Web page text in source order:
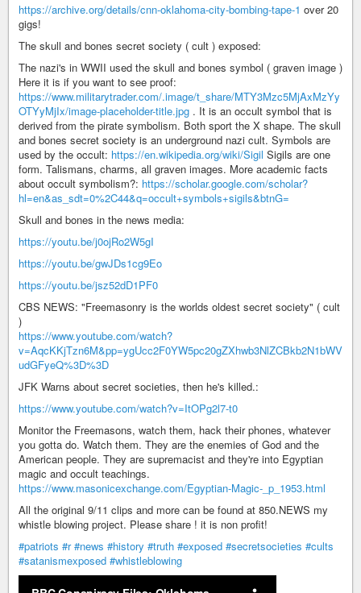
https://archive.org/details/cnn-oklahoma-city-bombing-tape-1 over 20
gigs!
The skull and bones secret society ( cult ) exposed:
The nazi's in WWII used the skull and bones symbol ( graven image )
Here it is if you want to see proof:
https://www.militarytrader.com/.image/t_share/MTY3Mzc5MjAxMzYy
OTYyMjIx/image-placeholder-title.jpg . It is an occult symbol that is
derived from the pirate symbolism. Both sport the X shape. The skull
and bones secret society is an underground nazi cult. Symbols are
used by the occult: https://en.wikipedia.org/wiki/Sigil Sigils are one
form. Talismans, charms, all graven images. More academic facts
about occult symbolism?: https://scholar.google.com/scholar?
hl=en&as_sdt=0%2C44&q=occult+symbols+sigils&btnG=
Skull and bones in the news media:
https://youtu.be/j0ojRo2W5gI
https://youtu.be/gwJDs1cg9Eo
https://youtu.be/jsz52dD1PF0
CBS NEWS: "Freemasonry is the worlds oldest secret society" ( cult
)
https://www.youtube.com/watch?
v=AqcKKjTzn6M&pp=ygUcc2F0YW5pc20gZXhwb3NlZCBkb2N1bWV
udGFyeQ%3D%3D
JFK Warns about secret societies, then he's killed.:
https://www.youtube.com/watch?v=ItOPg2l7-t0
Monitor the Freemasons, watch them, hack their phones, whatever
you gotta do. Watch them. They are the enemies of God and the
American people. They are supremacist and they're into Egyptian
magic and occult teachings.
https://www.masonicexchange.com/Egyptian-Magic-_p_1953.html
All the original 9/11 clips and more can be found at 850.NEWS my
whistle blowing project. Please share ! it is non profit!
#patriots #r #news #history #truth #exposed #secretsocieties #cults
#satanismexposed #whistleblowing